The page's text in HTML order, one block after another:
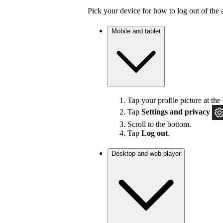
Pick your device for how to log out of the
Mobile and tablet
Tap your profile picture at the
Tap Settings and privacy
Scroll to the bottom.
Tap Log out.
Desktop and web player